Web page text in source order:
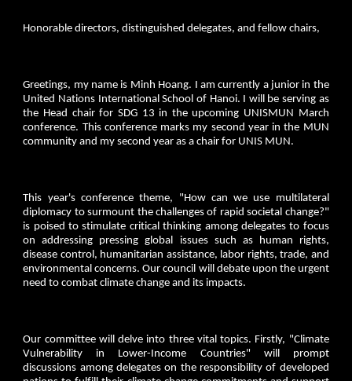
Honorable directors, distinguished delegates, and fellow chairs,
Greetings, my name is Minh Hoang. I am currently a junior in the
United Nations International School of Hanoi. I will be serving as
the Head chair for SDG 13 in the upcoming UNISMUN March
conference. This conference marks my second year in the MUN
community and my second year as a chair for UNIS MUN.
This year's conference theme, "How can we use multilateral
diplomacy to surmount the challenges of rapid societal change?"
is poised to stimulate critical thinking among delegates to focus
on addressing pressing global issues such as human rights,
disease control, humanitarian assistance, labor rights, trade, and
environmental concerns. Our council will debate upon the urgent
need to combat climate change and its impacts.
Our committee will delve into three vital topics. Firstly, "Climate
Vulnerability in Lower-Income Countries" will prompt
discussions among delegates on the responsibility of developed